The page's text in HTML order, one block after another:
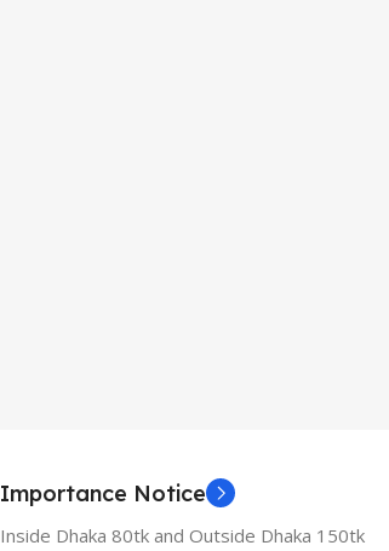
Importance Notice
Inside Dhaka 80tk and Outside Dhaka 150tk